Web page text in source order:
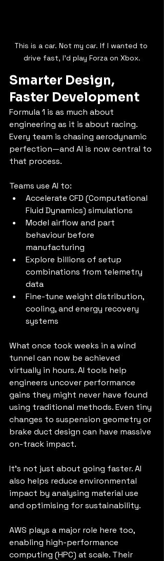
This is a car. Not my car. If I wanted to
drive fast, I'd play Forza on Xbox.
Smarter Design,
Faster Development
Formula 1 is as much about
engineering as it is about racing.
Every team is chasing aerodynamic
perfection—and AI is now central to
that process.
Teams use AI to:
Accelerate CFD (Computational
Fluid Dynamics) simulations
Model airflow and part
behaviour before
manufacturing
Explore billions of setup
combinations from telemetry
data
Fine-tune weight distribution,
cooling, and energy recovery
systems
What once took weeks in a wind
tunnel can now be achieved
virtually in hours. AI tools help
engineers uncover performance
gains they might never have found
using traditional methods. Even tiny
changes to suspension geometry or
brake duct design can have massive
on-track impact.
It’s not just about going faster. AI
also helps reduce environmental
impact by analysing material use
and optimising for sustainability.
AWS plays a major role here too,
enabling high-performance
computing (HPC) at scale. Their